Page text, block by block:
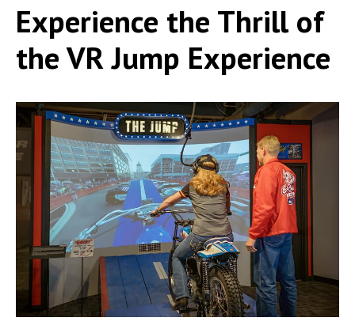
Experience the Thrill of
the VR Jump Experience